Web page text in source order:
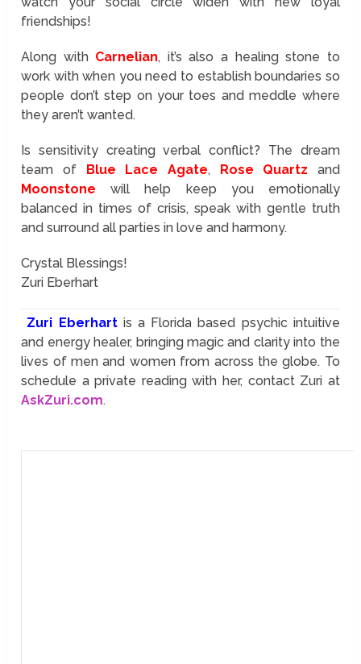
friendships!
Along with Carnelian, it’s also a healing stone to
work with when you need to establish boundaries so
people don’t step on your toes and meddle where
they aren’t wanted.
Is sensitivity creating verbal conflict? The dream
team of Blue Lace Agate, Rose Quartz and
Moonstone will help keep you emotionally
balanced in times of crisis, speak with gentle truth
and surround all parties in love and harmony.
Crystal Blessings!
Zuri Eberhart
Zuri Eberhartis a Florida based psychic intuitive
and energy healer, bringing magic and clarity into the
lives of men and women from across the globe. To
schedule a private reading with her, contact Zuri at
AskZuri.com.